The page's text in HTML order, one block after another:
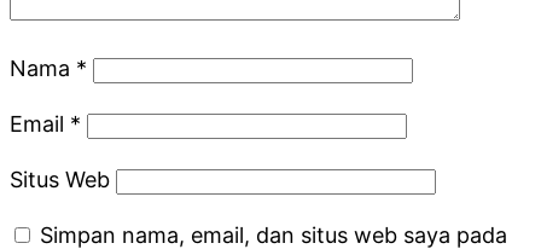
Nama *
Email *
Situs Web
Simpan nama, email, dan situs web saya pada